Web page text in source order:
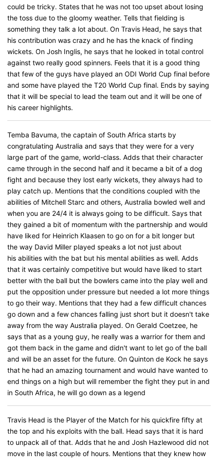
could be tricky. States that he was not too upset about losing
the toss due to the gloomy weather. Tells that fielding is
something they talk a lot about. On Travis Head, he says that
his contribution was crazy and he has the knack of finding
wickets. On Josh Inglis, he says that he looked in total control
against two really good spinners. Feels that it is a good thing
that few of the guys have played an ODI World Cup final before
and some have played the T20 World Cup final. Ends by saying
that it will be special to lead the team out and it will be one of
his career highlights.
Temba Bavuma, the captain of South Africa starts by
congratulating Australia and says that they were for a very
large part of the game, world-class. Adds that their character
came through in the second half and it became a bit of a dog
fight and because they lost early wickets, they always had to
play catch up. Mentions that the conditions coupled with the
abilities of Mitchell Starc and others, Australia bowled well and
when you are 24/4 it is always going to be difficult. Says that
they gained a bit of momentum with the partnership and would
have liked for Heinrich Klaasen to go on for a bit longer but
the way David Miller played speaks a lot not just about
his abilities with the bat but his mental abilities as well. Adds
that it was certainly competitive but would have liked to start
better with the ball but the bowlers came into the play well and
put the opposition under pressure but needed a lot more things
to go their way. Mentions that they had a few difficult chances
go down and a few chances falling just short but it doesn't take
away from the way Australia played. On Gerald Coetzee, he
says that as a young guy, he really was a warrior for them and
got them back in the game and didn't want to let go of the ball
and will be an asset for the future. On Quinton de Kock he says
that he had an amazing tournament and would have wanted to
end things on a high but will remember the fight they put in and
in South Africa, he will go down as a legend
Travis Head is the Player of the Match for his quickfire fifty at
the top and his exploits with the ball. Head says that it is hard
to unpack all of that. Adds that he and Josh Hazlewood did not
move in the last couple of hours. Mentions that they knew how